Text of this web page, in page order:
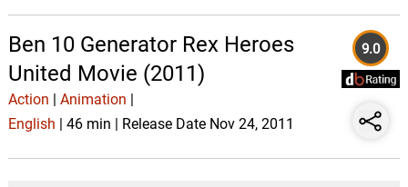
Ben 10 Generator Rex Heroes
United Movie (2011)
Action Animation
English | 46 min | Release Date Nov 24, 2011
9.0